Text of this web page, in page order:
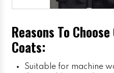
Reasons To
Coats:
Suitable for machine